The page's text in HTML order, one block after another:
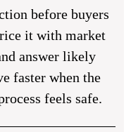
before buyers
it with market
answer likely
faster when the
feels safe.